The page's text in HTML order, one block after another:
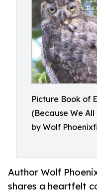
Picture Book of
(Because We
by Wolf
Author Wolf
shares a heartfelt